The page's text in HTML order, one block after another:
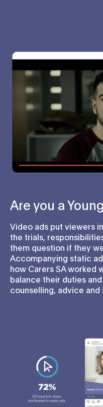
Are you a
Video ads put viewers
the trials,
them question if they
Accompanying static
how Carers SA worked
balance their duties
counselling, advice and